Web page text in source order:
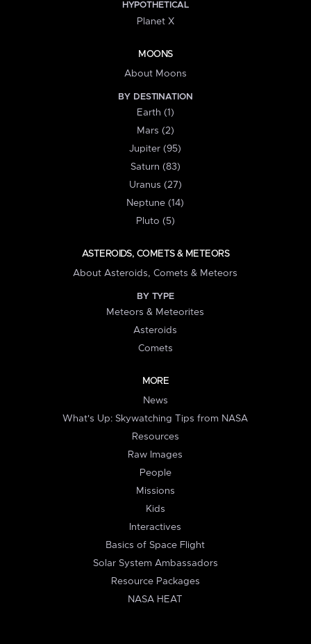
HYPOTHETICAL
Planet X
MOONS
About Moons
BY DESTINATION
Earth (1)
Mars (2)
Jupiter (95)
Saturn (83)
Uranus (27)
Neptune (14)
Pluto (5)
ASTEROIDS, COMETS & METEORS
About Asteroids, Comets & Meteors
BY TYPE
Meteors & Meteorites
Asteroids
Comets
MORE
News
What's Up: Skywatching Tips from NASA
Resources
Raw Images
People
Missions
Kids
Interactives
Basics of Space Flight
Solar System Ambassadors
Resource Packages
NASA HEAT